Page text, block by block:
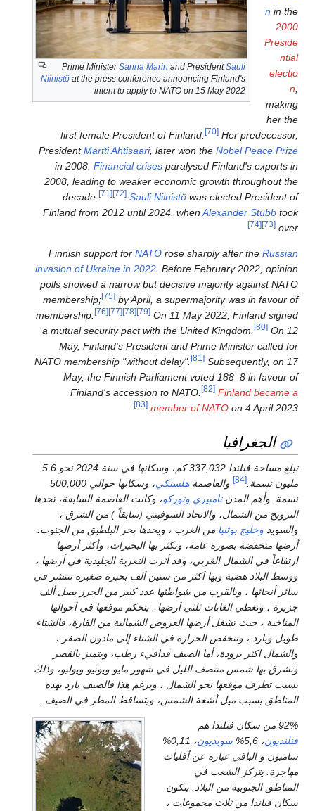
Prime Minister
Niinistöat the press conference
intent to apply to
first female President of
PresidentMartti Ahtisaari,
in 2008.Financial crises
2008, leading to weaker
decade.
[71] [72] Sauli
Finland from 2012 until
Finnish support forNATO
invasion of Ukraine in 2022
polls showed a narrow but
membership;
by April, a
membership.
[76] [77] [78]
On
a mutual security pact with
May, Finland's
NATO membership "without
May, the Finnish
Finland's accession to
[83]
تبلغ مساحة فنلندا 337,032 كم، وسكانها في سنة 2024 نحو 5.6
، وسكانها حوالي 500,000
، وكانت العاصمة السابقة، تحدها
(سابقاً ) من الشرق ،
بحر البلطيق من الجنوب.
بها البحيرات، وأكثر أرضها
التعرية الجليدية في أرضها ،
ستين ألف بحيرة صغيرة تنتشر في
عدد كبير من الجرز يصل ألف
. يتحكم موقعها في أحوالها
الشمالية من القارة، فالشتاء
الشتاء إلى مادون الصفر ،
فدافيء رطب، ويتميز بالقصر
مايو ويونيو ويوليو، وذلك
وبرغم هذا فالصيف بارد بهذه
ويتساقط المطر في الصيف .